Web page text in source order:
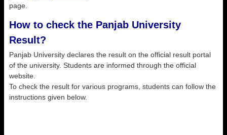
page.
How to check the Panjab University
Result?
Panjab University declares the result on the official result portal
of the university. Students are informed through the official
website.
To check the result for various programs, students can follow the
instructions given below.